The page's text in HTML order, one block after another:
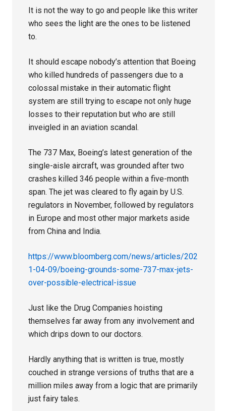
It is not the way to go and people like this writer
who sees the light are the ones to be listened
to.
It should escape nobody’s attention that Boeing
who killed hundreds of passengers due to a
colossal mistake in their automatic flight
system are still trying to escape not only huge
losses to their reputation but who are still
inveigled in an aviation scandal.
The 737 Max, Boeing’s latest generation of the
single-aisle aircraft, was grounded after two
crashes killed 346 people within a five-month
span. The jet was cleared to fly again by U.S.
regulators in November, followed by regulators
in Europe and most other major markets aside
from China and India.
https://www.bloomberg.com/news/articles/202
1-04-09/boeing-grounds-some-737-max-jets-
over-possible-electrical-issue
Just like the Drug Companies hoisting
themselves far away from any involvement and
which drips down to our doctors.
Hardly anything that is written is true, mostly
couched in strange versions of truths that are a
million miles away from a logic that are primarily
just fairy tales.